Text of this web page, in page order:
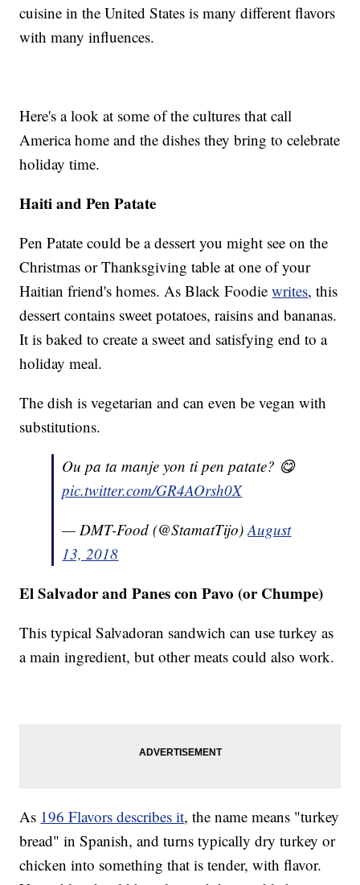
cuisine in the United States is many different flavors
with many influences.
Here's a look at some of the cultures that call
America home and the dishes they bring to celebrate
holiday time.
Haiti and Pen Patate
Pen Patate could be a dessert you might see on the
Christmas or Thanksgiving table at one of your
Haitian friend's homes. As Black Foodiewrites, this
dessert contains sweet potatoes, raisins and bananas.
It is baked to create a sweet and satisfying end to a
holiday meal.
The dish is vegetarian and can even be vegan with
substitutions.
Ou pa ta manje yon ti pen patate? 😋
pic.twitter.com/GR4AOrsh0X
— DMT-Food (@StamatTijo)August
13, 2018
El Salvador and Panes con Pavo (or Chumpe)
This typical Salvadoran sandwich can use turkey as
a main ingredient, but other meats could also work.
As 196 Flavors describes it, the name means "turkey
bread" in Spanish, and turns typically dry turkey or
chicken into something that is tender, with flavor.